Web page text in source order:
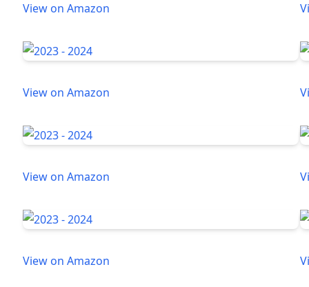
View on Amazon
View on Amazon
View on Amazon
View on Amazon